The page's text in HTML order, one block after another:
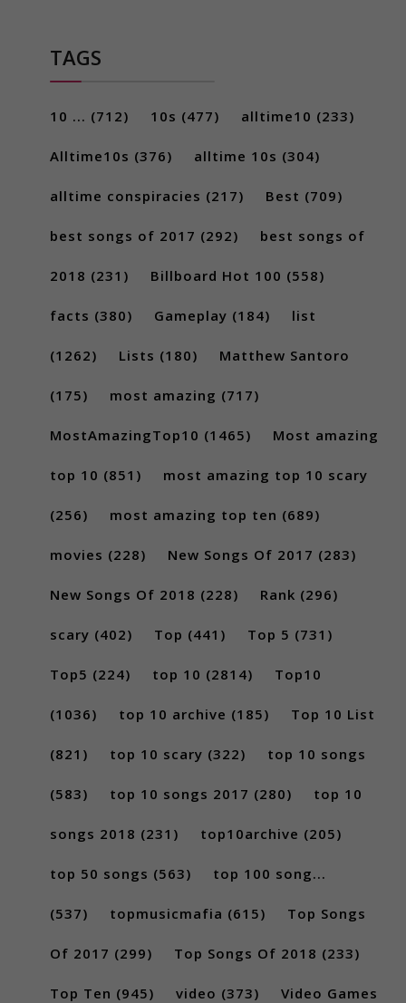
TAGS
10 ... (712) 10s (477) alltime10 (233)
Alltime10s (376) alltime 10s (304)
alltime conspiracies (217) Best (709)
best songs of 2017 (292) best songs of
2018 (231) Billboard Hot 100 (558)
facts (380) Gameplay (184) list
(1262) Lists (180) Matthew Santoro
(175) most amazing (717)
MostAmazingTop10 (1465) Most amazing
top 10 (851) most amazing top 10 scary
(256) most amazing top ten (689)
movies (228) New Songs Of 2017 (283)
New Songs Of 2018 (228) Rank (296)
scary (402) Top (441) Top 5 (731)
Top5 (224) top 10 (2814) Top10
(1036) top 10 archive (185) Top 10 List
(821) top 10 scary (322) top 10 songs
(583) top 10 songs 2017 (280) top 10
songs 2018 (231) top10archive (205)
top 50 songs (563) top 100 song...
(537) topmusicmafia (615) Top Songs
Of 2017 (299) Top Songs Of 2018 (233)
Top Ten (945) video (373) Video Games